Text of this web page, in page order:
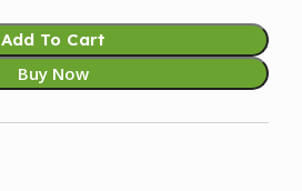
Add To Cart
Buy Now